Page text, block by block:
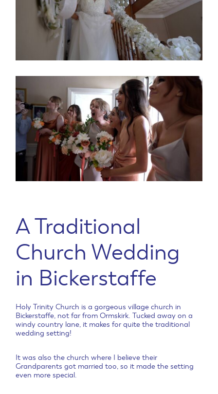
A Traditional
Church Wedding
in Bickerstaffe
Holy Trinity Church is a gorgeous village church in
Bickerstaffe, not far from Ormskirk. Tucked away on a
windy country lane, it makes for quite the traditional
wedding setting!
It was also the church where I believe their
Grandparents got married too, so it made the setting
even more special.